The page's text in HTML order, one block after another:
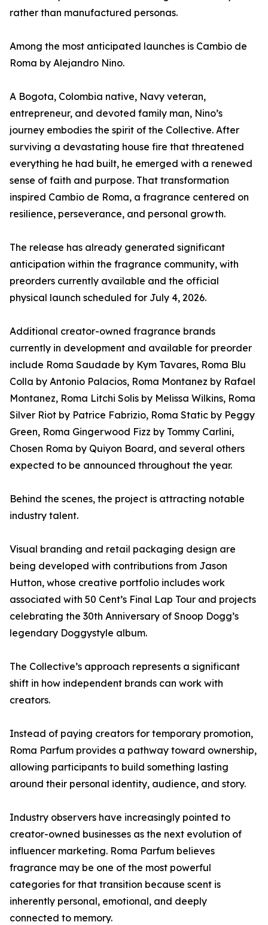
rather than manufactured personas.
Among the most anticipated launches is Cambio de
Roma by Alejandro Nino.
A Bogota, Colombia native, Navy veteran,
entrepreneur, and devoted family man, Nino’s
journey embodies the spirit of the Collective. After
surviving a devastating house fire that threatened
everything he had built, he emerged with a renewed
sense of faith and purpose. That transformation
inspired Cambio de Roma, a fragrance centered on
resilience, perseverance, and personal growth.
The release has already generated significant
anticipation within the fragrance community, with
preorders currently available and the official
physical launch scheduled for July 4, 2026.
Additional creator-owned fragrance brands
currently in development and available for preorder
include Roma Saudade by Kym Tavares, Roma Blu
Colla by Antonio Palacios, Roma Montanez by Rafael
Montanez, Roma Litchi Solis by Melissa Wilkins, Roma
Silver Riot by Patrice Fabrizio, Roma Static by Peggy
Green, Roma Gingerwood Fizz by Tommy Carlini,
Chosen Roma by Quiyon Board, and several others
expected to be announced throughout the year.
Behind the scenes, the project is attracting notable
industry talent.
Visual branding and retail packaging design are
being developed with contributions from Jason
Hutton, whose creative portfolio includes work
associated with 50 Cent’s Final Lap Tour and projects
celebrating the 30th Anniversary of Snoop Dogg’s
legendary Doggystyle album.
The Collective’s approach represents a significant
shift in how independent brands can work with
creators.
Instead of paying creators for temporary promotion,
Roma Parfum provides a pathway toward ownership,
allowing participants to build something lasting
around their personal identity, audience, and story.
Industry observers have increasingly pointed to
creator-owned businesses as the next evolution of
influencer marketing. Roma Parfum believes
fragrance may be one of the most powerful
categories for that transition because scent is
inherently personal, emotional, and deeply
connected to memory.